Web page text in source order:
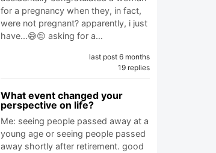
for a pregnancy when they, in fact,
were not pregnant? apparently, i just
have...😅😔 asking for a…
last post 6 months
19 replies
What event changed your
perspective on life?
Me: seeing people passed away at a
young age or seeing people passed
away shortly after retirement. good